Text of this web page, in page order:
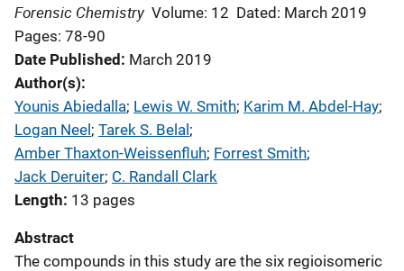
Forensic Chemistry Volume: 12 Dated: March 2019
Pages: 78-90
Date Published March 2019
Author(s)
Younis Abiedalla; Lewis W. Smith; Karim M. Abdel-Hay;
Logan Neel; Tarek S. Belal;
Amber Thaxton-Weissenfluh; Forrest Smith;
Jack Deruiter; C. Randall Clark
Length 13 pages
Abstract
The compounds in this study are the six regioisomeric